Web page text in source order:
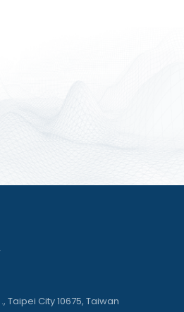
Taipei City 10675, Taiwan